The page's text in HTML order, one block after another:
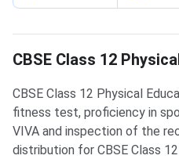
CBSE Class 12
CBSE Class 12 Physical
fitness test, proficiency in
VIVA and inspection of the
distribution for CBSE Class